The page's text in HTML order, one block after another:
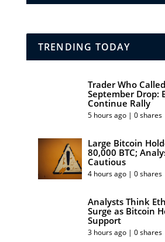
TRENDING TODAY
Trader Who
September Drop:
Continue Rally
5 hours ago | 0 shares
Large Bitcoin
80,000 BTC;
Cautious
4 hours ago | 0 shares
Analysts Think
Surge as Bitcoin
Support
3 hours ago | 0 shares